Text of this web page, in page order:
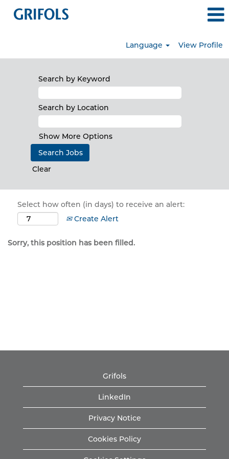
Language View Profile
Search by Keyword
Search by Location
Show More Options
Clear
Select how often (in days) to receive an alert:
Create Alert
Sorry, this position has been filled.
Grifols
LinkedIn
Privacy Notice
Cookies Policy